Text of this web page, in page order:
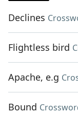
Declines
Flightless bird
Apache, e.g
Bound